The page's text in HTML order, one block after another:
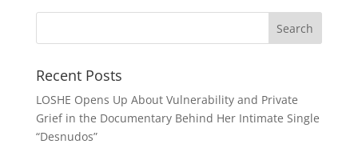
Recent Posts
LOSHE Opens Up About Vulnerability and Private
Grief in the Documentary Behind Her Intimate Single
“Desnudos”